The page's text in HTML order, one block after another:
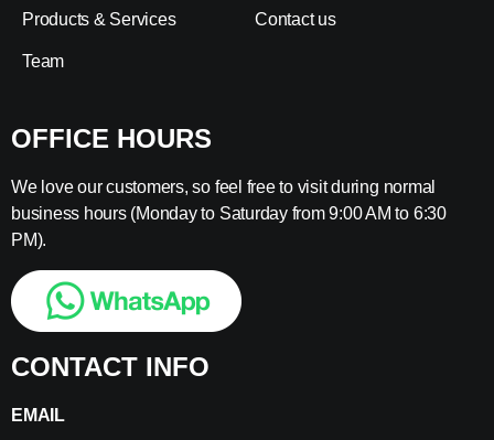
Products & Services
Team
Contact us
OFFICE HOURS
We love our customers, so feel free to visit during normal
business hours (Monday to Saturday from 9:00 AM to 6:30
PM).
CONTACT INFO
EMAIL